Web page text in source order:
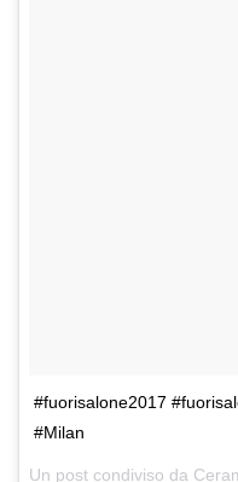
#fuorisalone2017
#Milan